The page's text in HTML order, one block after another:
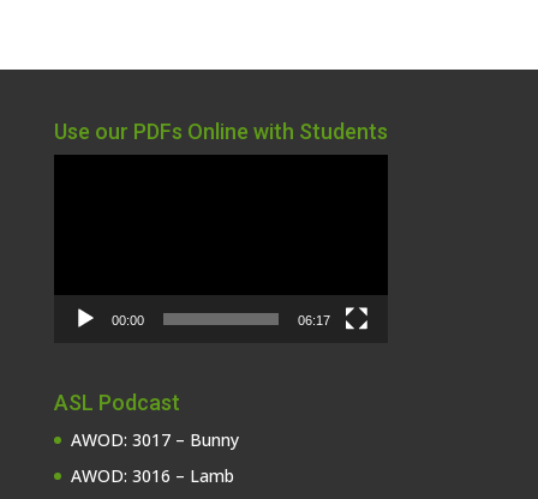
Use our PDFs Online with Students
00:00 06:17
ASL Podcast
AWOD: 3017 – Bunny
AWOD: 3016 – Lamb